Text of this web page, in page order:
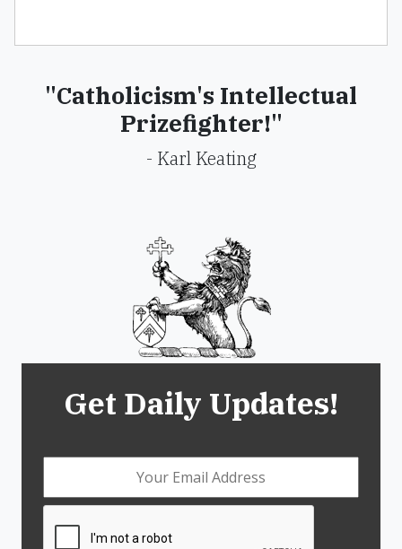
"Catholicism's Intellectual
Prizefighter!"
- Karl Keating
Get Daily Updates!